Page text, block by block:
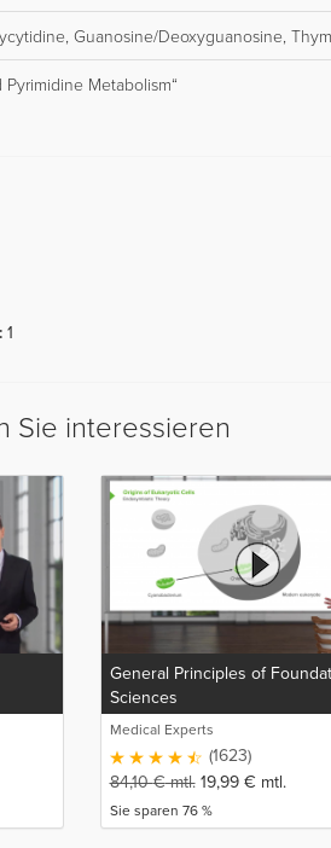
Guanosine/Deoxyguanosine,
Metabolism“
1
Sie interessieren
General Principles of
Sciences
Medical Experts
(1623)
84,10€mtl. 19,99 € mtl.
Sie sparen 76 %